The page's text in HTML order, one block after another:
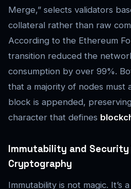
Merge,” selects validators
collateral rather than raw
According to the Ethereum
transition reduced the
consumption by over 99%.
that a majority of nodes must
block is appended,
character that defines
Immutability and Security
Cryptography
Immutability is not magic. It’s